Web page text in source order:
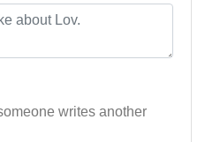
writes another